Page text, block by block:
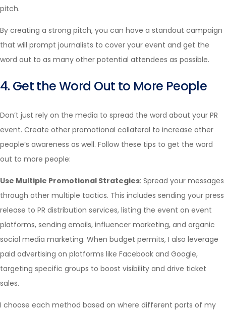
pitch.
By creating a strong pitch, you can have a standout campaign
that will prompt journalists to cover your event and get the
word out to as many other potential attendees as possible.
4. Get the Word Out to More People
Don’t just rely on the media to spread the word about your PR
event. Create other promotional collateral to increase other
people’s awareness as well. Follow these tips to get the word
out to more people:
Use Multiple Promotional Strategies: Spread your messages
through other multiple tactics. This includes sending your press
release to PR distribution services, listing the event on event
platforms, sending emails, influencer marketing, and organic
social media marketing. When budget permits, I also leverage
paid advertising on platforms like Facebook and Google,
targeting specific groups to boost visibility and drive ticket
sales.
I choose each method based on where different parts of my